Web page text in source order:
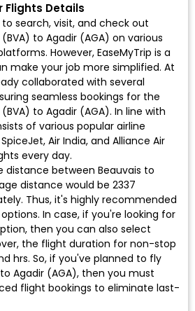
Flights Details
search, visit, and check out
to Agadir (AGA) on various
However, EaseMyTrip is a
make your job more simplified. At
collaborated with several
seamless bookings for the
to Agadir (AGA). In line with
of various popular airline
Air India, and Alliance Air
every day.
between Beauvais to
distance would be 2337
Thus, it's highly recommended
In case, if you're looking for
then you can also select
the flight duration for non-stop
hrs. So, if you've planned to fly
Agadir (AGA), then you must
flight bookings to eliminate last-